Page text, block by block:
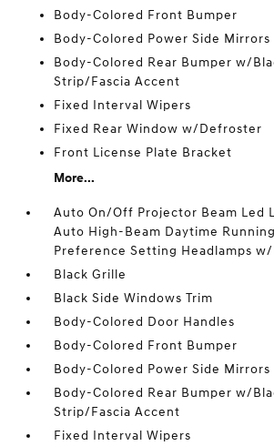
Body-Colored Front Bumper
Body-Colored Power Side
Body-Colored Rear Bumper w/
Strip/Fascia Accent
Fixed Interval Wipers
Fixed Rear Window w/Defroster
Front License Plate Bracket
More...
Auto On/Off Projector Beam Led
Auto High-Beam Daytime
Preference Setting Headlamps
Black Grille
Black Side Windows Trim
Body-Colored Door Handles
Body-Colored Front Bumper
Body-Colored Power Side
Body-Colored Rear Bumper w/
Strip/Fascia Accent
Fixed Interval Wipers